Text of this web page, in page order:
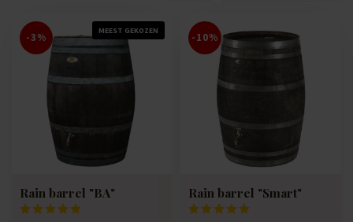
MEEST GEKOZEN
-3%
Rain barrel "BA"
-10%
Rain barrel "Smart"